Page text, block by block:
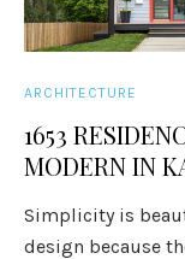
ARCHITECTURE
1653
MODERN IN
Simplicity is
design because